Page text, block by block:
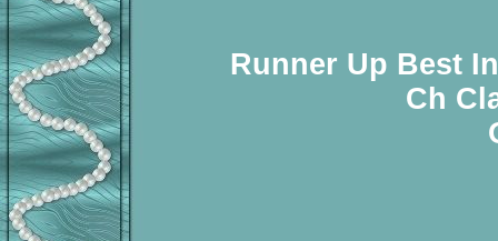
Runner Up Best
Ch